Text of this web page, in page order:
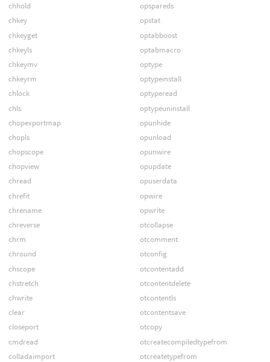
chhold
chkey
chkeyget
chkeyls
chkeymv
chkeyrm
chlock
chls
chopexportmap
chopls
chopscope
chopview
chread
chrefit
chrename
chreverse
chrm
chround
chscope
chstretch
chwrite
clear
closeport
cmdread
colladaimport
opspareds
opstat
optabboost
optabmacro
optype
optypeinstall
optyperead
optypeuninstall
opunhide
opunload
opunwire
opupdate
opuserdata
opwire
opwrite
otcollapse
otcomment
otconfig
otcontentadd
otcontentdelete
otcontentls
otcontentsave
otcopy
otcreatecompiledtypefrom
otcreatetypefrom